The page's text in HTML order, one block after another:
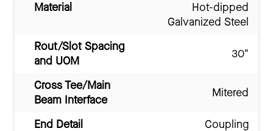
Material
Hot-dipped
Galvanized Steel
Rout/Slot Spacing
and UOM
30"
Cross Tee/Main
Beam Interface
Mitered
End Detail Coupling